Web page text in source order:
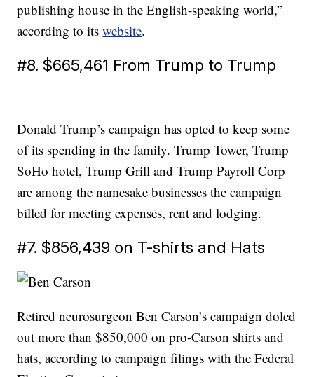
publishing house in the English-speaking world,”
according to itswebsite.
#8. $665,461 From Trump to Trump
Donald Trump’s campaign has opted to keep some
of its spending in the family. Trump Tower, Trump
SoHo hotel, Trump Grill and Trump Payroll Corp
are among the namesake businesses the campaign
billed for meeting expenses, rent and lodging.
#7. $856,439 on T-shirts and Hats
Retired neurosurgeon Ben Carson’s campaign doled
out more than $850,000 on pro-Carson shirts and
hats, according to campaign filings with the Federal